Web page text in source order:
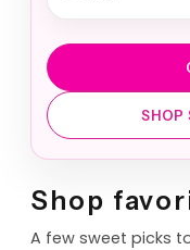
SHOP
Shop
A few sweet picks